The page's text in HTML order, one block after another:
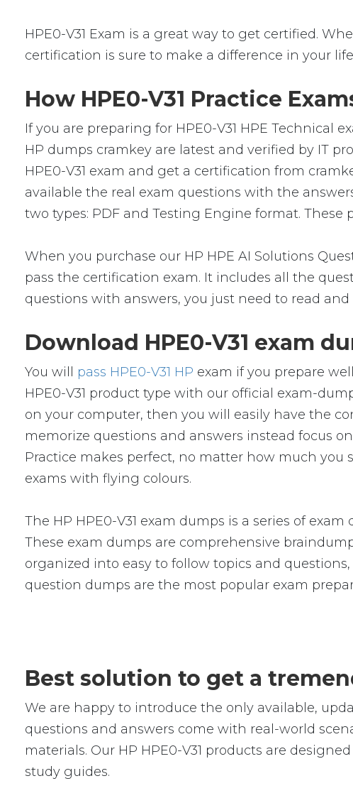
HPE0-V31 Exam is a great way to get certified.
certification is sure to make a difference in your
How HPE0-V31 Practice
If you are preparing for HPE0-V31 HPE Technical
HP dumps cramkey are latest and verified by IT
HPE0-V31 exam and get a certification from
available the real exam questions with the
two types: PDF and Testing Engine format.
When you purchase our HP HPE AI Solutions
pass the certification exam. It includes all the
questions with answers, you just need to read and
Download HPE0-V31 exam
You will pass HPE0-V31 HP exam if you prepare
HPE0-V31 product type with our official exam-
on your computer, then you will easily have the
memorize questions and answers instead focus
Practice makes perfect, no matter how much you
exams with flying colours.
The HP HPE0-V31 exam dumps is a series of
These exam dumps are comprehensive
organized into easy to follow topics and
question dumps are the most popular exam
Best solution to get a
We are happy to introduce the only available,
questions and answers come with real-world
materials. Our HP HPE0-V31 products are
study guides.